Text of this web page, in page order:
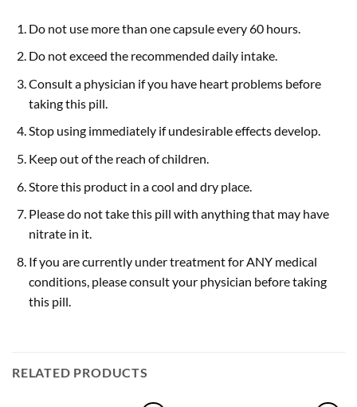
Do not use more than one capsule every 60 hours.
Do not exceed the recommended daily intake.
Consult a physician if you have heart problems before
taking this pill.
Stop using immediately if undesirable effects develop.
Keep out of the reach of children.
Store this product in a cool and dry place.
Please do not take this pill with anything that may have
nitrate in it.
If you are currently under treatment for ANY medical
conditions, please consult your physician before taking
this pill.
RELATED PRODUCTS